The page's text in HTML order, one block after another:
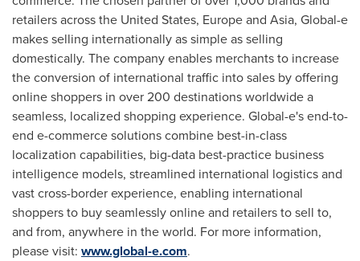
retailers acrossthe United States, Europeand Asia, Global-e
makes selling internationally as simple as selling
domestically. The company enables merchants to increase
the conversion of international traffic into sales by offering
online shoppers in over 200 destinations worldwide a
seamless, localized shopping experience. Global-e's end-to-
end e-commerce solutions combine best-in-class
localization capabilities, big-data best-practice business
intelligence models, streamlined international logistics and
vast cross-border experience, enabling international
shoppers to buy seamlessly online and retailers to sell to,
and from, anywhere in the world. For more information,
please visit: www.global-e.com.